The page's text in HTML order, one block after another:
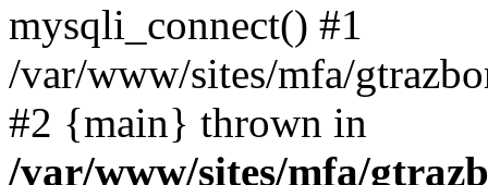
mysqli_connect() #1
/var/www/sites/mfa/
#2 {main} thrown in
/var/www/sites/mfa/